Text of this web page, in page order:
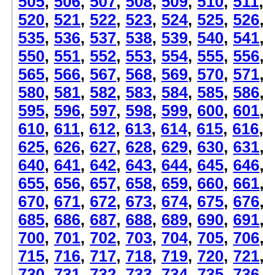
520, 521, 522, 523, 524, 525, 526
535, 536, 537, 538, 539, 540, 541
550, 551, 552, 553, 554, 555, 556
565, 566, 567, 568, 569, 570, 571
580, 581, 582, 583, 584, 585, 586
595, 596, 597, 598, 599, 600, 601
610, 611, 612, 613, 614, 615, 616
625, 626, 627, 628, 629, 630, 631
640, 641, 642, 643, 644, 645, 646
655, 656, 657, 658, 659, 660, 661
670, 671, 672, 673, 674, 675, 676
685, 686, 687, 688, 689, 690, 691
700, 701, 702, 703, 704, 705, 706
715, 716, 717, 718, 719, 720, 721